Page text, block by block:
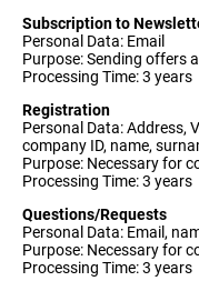
Subscription to
Personal Data: Email
Purpose: Sending offers
Processing Time: 3 years
Registration
Personal Data: Address,
company ID, name,
Purpose: Necessary for
Processing Time: 3 years
Questions/Requests
Personal Data: Email,
Purpose: Necessary for
Processing Time: 3 years